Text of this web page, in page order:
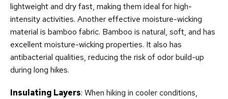
lightweight and dry fast, making them ideal for high-
intensity activities. Another effective moisture-wicking
material is bamboo fabric. Bamboo is natural, soft, and has
excellent moisture-wicking properties. It also has
antibacterial qualities, reducing the risk of odor build-up
during long hikes.
Insulating Layers: When hiking in cooler conditions,